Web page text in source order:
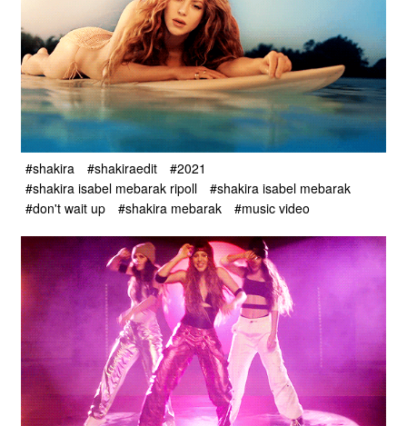
#shakira #shakiraedit
#2021
#shakira isabel mebarak ripoll
#shakira isabel mebarak
#don't wait up
#shakira mebarak #music video